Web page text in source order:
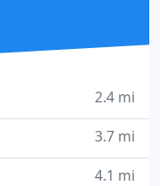
2.4 mi
3.7 mi
4.1 mi